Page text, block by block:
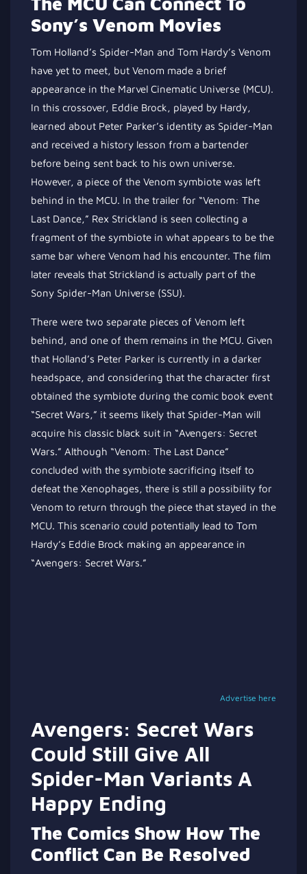
Sony’s Venom Movies
Tom Holland’s Spider-Man and Tom Hardy’s Venom
have yet to meet, but Venom made a brief
appearance in the Marvel Cinematic Universe (MCU).
In this crossover, Eddie Brock, played by Hardy,
learned about Peter Parker’s identity as Spider-Man
and received a history lesson from a bartender
before being sent back to his own universe.
However, a piece of the Venom symbiote was left
behind in the MCU. In the trailer for “Venom: The
Last Dance,” Rex Strickland is seen collecting a
fragment of the symbiote in what appears to be the
same bar where Venom had his encounter. The film
later reveals that Strickland is actually part of the
Sony Spider-Man Universe (SSU).
There were two separate pieces of Venom left
behind, and one of them remains in the MCU. Given
that Holland’s Peter Parker is currently in a darker
headspace, and considering that the character first
obtained the symbiote during the comic book event
“Secret Wars,” it seems likely that Spider-Man will
acquire his classic black suit in “Avengers: Secret
Wars.” Although “Venom: The Last Dance”
concluded with the symbiote sacrificing itself to
defeat the Xenophages, there is still a possibility for
Venom to return through the piece that stayed in the
MCU. This scenario could potentially lead to Tom
Hardy’s Eddie Brock making an appearance in
“Avengers: Secret Wars.”
Advertise here
Avengers: Secret Wars
Could Still Give All
Spider-Man Variants A
Happy Ending
The Comics Show How The
Conflict Can Be Resolved